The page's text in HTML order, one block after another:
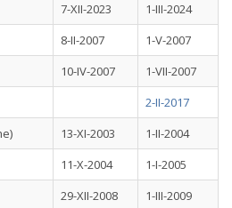
7-XII-2023
1-III-2024
8-II-2007
1-V-2007
10-IV-2007
1-VII-2007
2-II-2017
13-XI-2003
1-II-2004
11-X-2004
1-I-2005
29-XII-2008
1-III-2009